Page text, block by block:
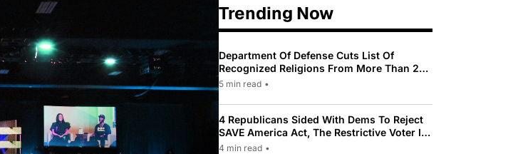
Trending Now
Department Of Defense Cuts List Of
Recognized Religions From More Than 200
To Only 31
5 min read •
4 Republicans Sided With Dems To Reject
SAVE America Act, The Restrictive Voter ID
Law Pushed By Trump
4 min read •